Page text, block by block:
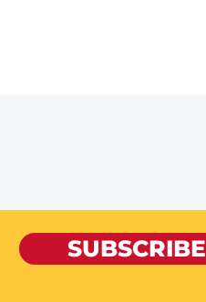
SUBSCRIBE